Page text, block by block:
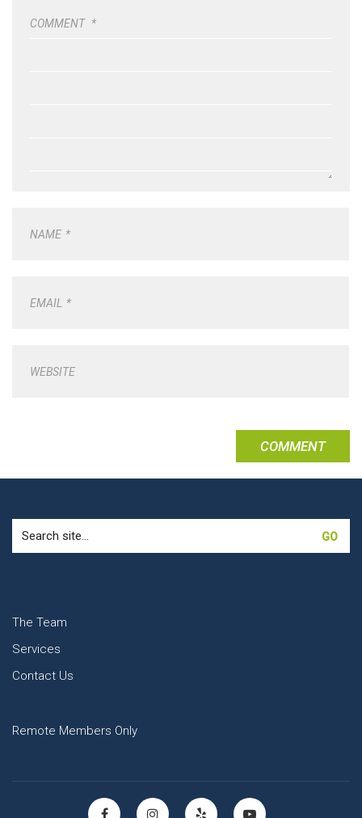
COMMENT *
NAME *
EMAIL *
WEBSITE
for:
The Team
Services
Contact Us
Remote Members Only